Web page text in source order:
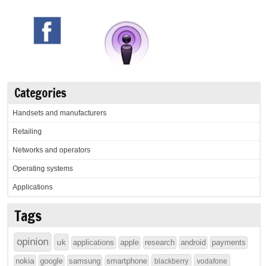
Categories
Handsets and manufacturers
Retailing
Networks and operators
Operating systems
Applications
Tags
opinion uk applications apple research android payments
nokia google samsung smartphone blackberry vodafone